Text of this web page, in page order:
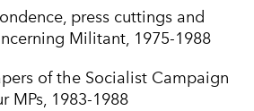
press cuttings and
Militant, 1975-1988
of the Socialist Campaign
MPs, 1983-1988